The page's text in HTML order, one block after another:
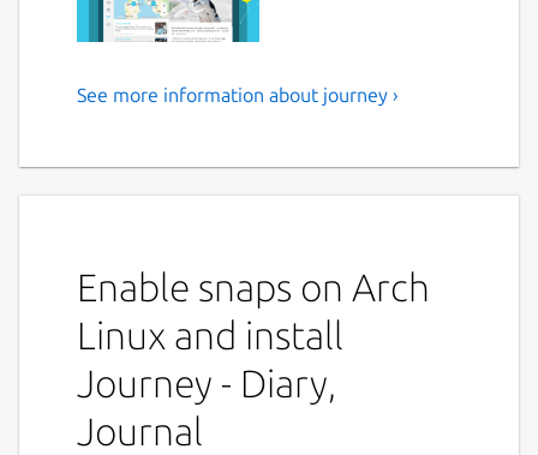
Your private diary, journal &
Embark on the journey of self-improvement
towards better qualities of love, life and
health. Record your daily events, secret,
gratitude, and relive those moments in
Journey. Trusted by millions of users,
Journey is your perfect journaling
See more information about journey ›
Enable snaps on Arch
Linux and install
Journey - Diary,
Journal